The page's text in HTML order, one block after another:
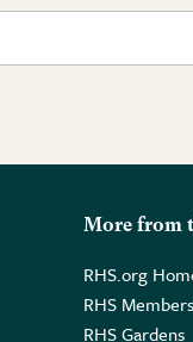
More from
RHS.org
RHS
RHS Gardens